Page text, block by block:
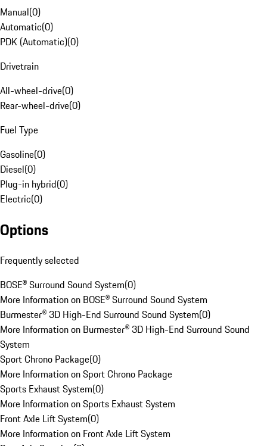
Manual(0)
Automatic(0)
PDK (Automatic)(0)
Drivetrain
All-wheel-drive(0)
Rear-wheel-drive(0)
Fuel Type
Gasoline(0)
Diesel(0)
Plug-in hybrid(0)
Electric(0)
Options
Frequently selected
BOSE® Surround Sound System(0)
More Information on BOSE® Surround Sound System
Burmester® 3D High-End Surround Sound System(0)
More Information on Burmester® 3D High-End Surround Sound
System
Sport Chrono Package(0)
More Information on Sport Chrono Package
Sports Exhaust System(0)
More Information on Sports Exhaust System
Front Axle Lift System(0)
More Information on Front Axle Lift System